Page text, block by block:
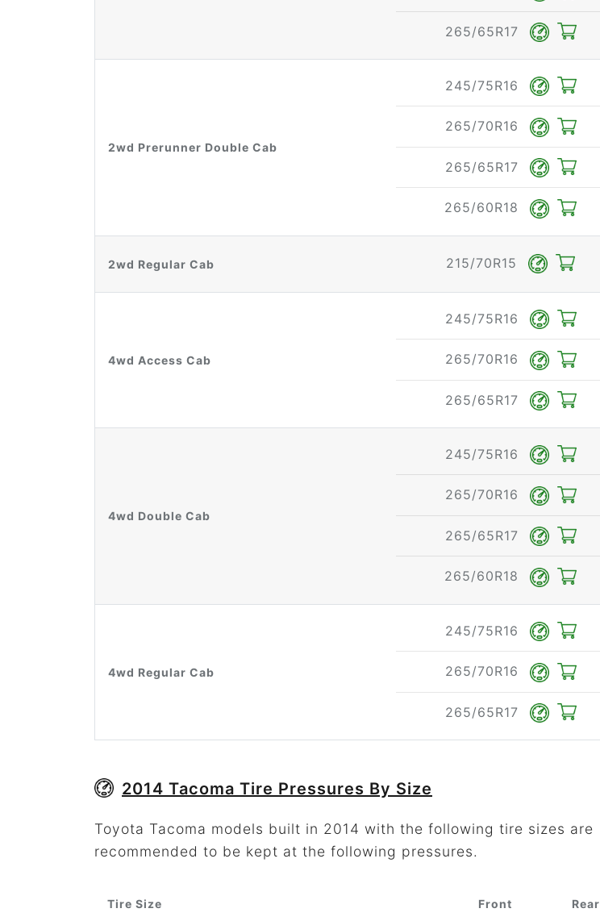
265/65R17
2wd Prerunner Double Cab
245/75R16
265/70R16
265/65R17
265/60R18
2wd Regular Cab 215/70R15
4wd Access Cab
245/75R16
265/70R16
265/65R17
4wd Double Cab
245/75R16
265/70R16
265/65R17
265/60R18
4wd Regular Cab
245/75R16
265/70R16
265/65R17
2014 Tacoma Tire Pressures By Size
Toyota Tacoma models built in 2014 with the following tire sizes are
recommended to be kept at the following pressures.
Tire Size Front Rear